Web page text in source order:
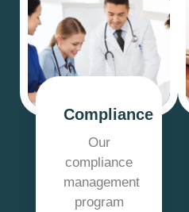
Compliance
Our
compliance
management
program